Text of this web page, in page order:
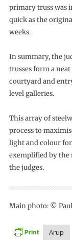
primary truss was
quick as the
weeks.
In summary, the
trusses form a
courtyard and
level galleries.
This array of
process to
light and colour
exemplified by the
the judges.
Main photo: ©
Arup